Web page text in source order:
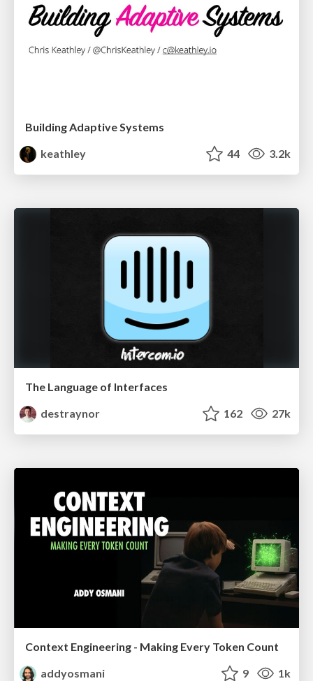
Building Adaptive Systems
keathley
44 3.2k
The Language of Interfaces
destraynor
162 27k
Context Engineering - Making Every Token Count
addyosmani
9 1k